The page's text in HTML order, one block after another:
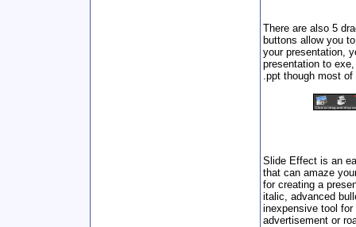
There are also 5
buttons allow you
your presentation,
presentation to
.ppt though most
Slide Effect is an
that can amaze
for creating a
italic, advanced
inexpensive tool
advertisement or